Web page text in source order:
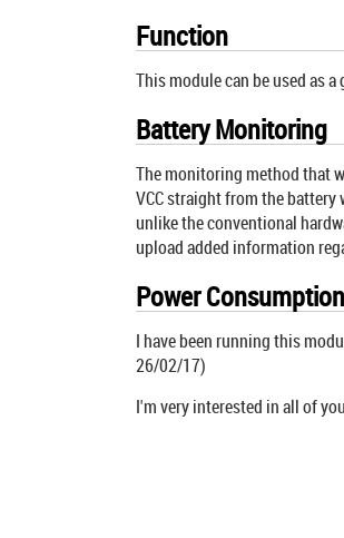
Function
This module can be used as
Battery Monitoring
The monitoring method that
VCC straight from the
unlike the conventional
upload added information
Power Consumption
I have been running this
26/02/17)
I'm very interested in all of